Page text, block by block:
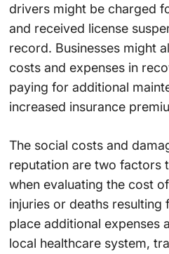
drivers might be charged
and received license
record. Businesses might
costs and expenses in
paying for additional
increased insurance
The social costs and
reputation are two factors
when evaluating the cost
injuries or deaths
place additional expenses
local healthcare system,